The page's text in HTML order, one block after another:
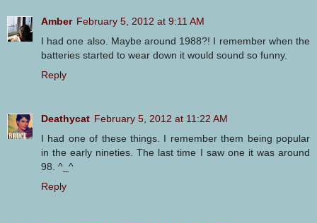
Amber February 5, 2012 at 9:11 AM
I had one also. Maybe around 1988?! I remember when the
batteries started to wear down it would sound so funny.
Reply
Deathycat February 5, 2012 at 11:22 AM
I had one of these things. I remember them being popular
in the early nineties. The last time I saw one it was around
98. ^_^
Reply